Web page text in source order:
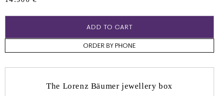
ADD TO CART
ORDER BY PHONE
The Lorenz Bäumer jewellery box